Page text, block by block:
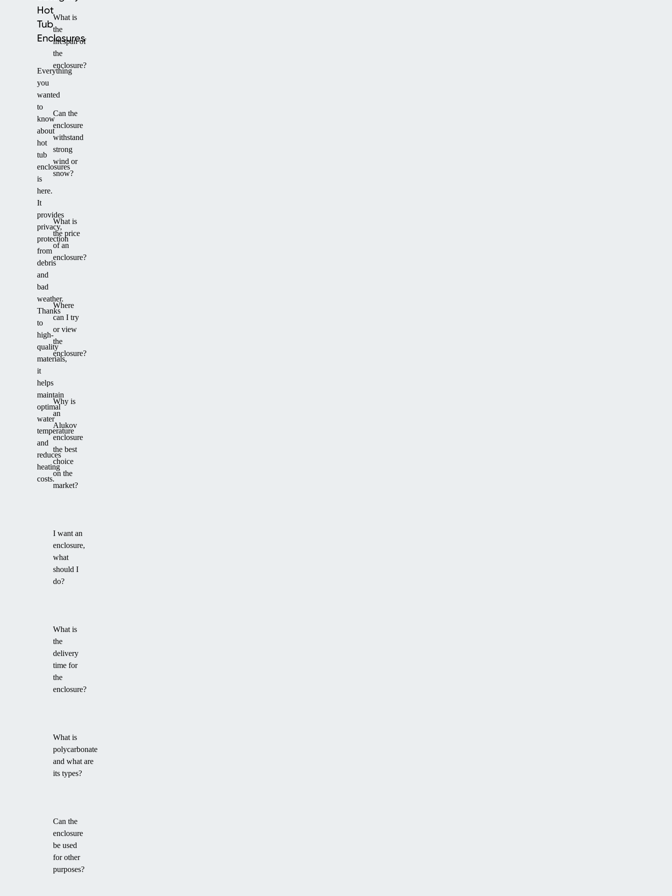
Hot
Tub
Enclosures
Everything
you
wanted
to
know
about
hot
tub
enclosures
is
here.
It
provides
privacy,
protection
from
debris
and
bad
weather.
Thanks
to
high-
quality
materials,
it
helps
maintain
optimal
water
temperature
and
reduces
heating
costs.
What is
the
lifespan of
the
enclosure?
Can the
enclosure
withstand
strong
wind or
snow?
What is
the price
of an
enclosure?
Where
can I try
or view
the
enclosure?
Why is
an
Alukov
enclosure
the best
choice
on the
market?
I want an
enclosure,
what
should I
do?
What is
the
delivery
time for
the
enclosure?
What is
polycarbonate
and what are
its types?
Can the
enclosure
be used
for other
purposes?